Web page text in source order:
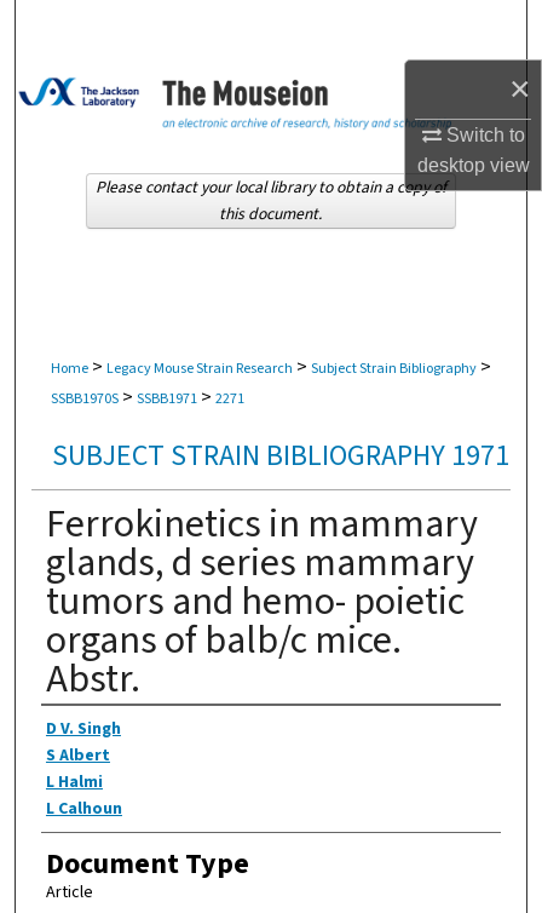
×
Switch to
desktopview
Browse Collections
About
Home > Legacy Mouse Strain Research > Subject Strain Bibliography >
SSBB1970S > SSBB1971 > 2271
SUBJECT STRAIN BIBLIOGRAPHY 1971
Ferrokinetics in mammary
glands, d series mammary
tumors and hemo- poietic
organs of balb/c mice.
Abstr.
Authors
D V. Singh
S Albert
L Halmi
L Calhoun
Document Type
Article
Please contact your local library to obtain a copy of
this document.